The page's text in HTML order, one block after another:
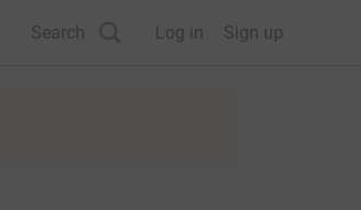
Search Log in Sign up